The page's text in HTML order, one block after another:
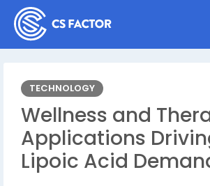
TECHNOLOGY
Wellness and
Applications
Lipoic Acid